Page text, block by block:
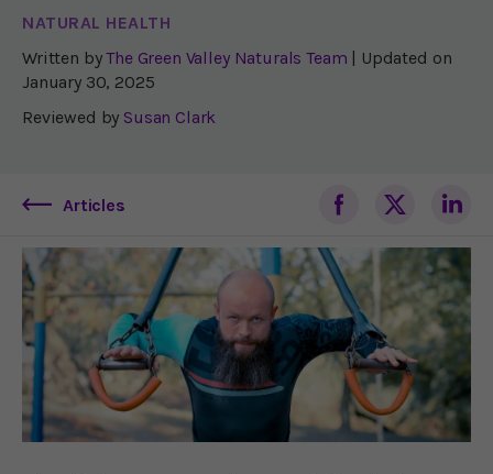
NATURAL HEALTH
Written by The Green Valley Naturals Team | Updated on
January 30, 2025
Reviewed by Susan Clark
Articles